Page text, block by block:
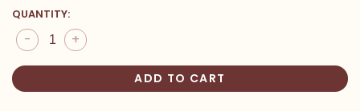
QUANTITY:
+
-
ADD TO CART